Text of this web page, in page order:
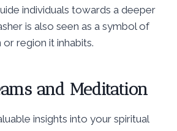
individuals towards a deeper
is also seen as a symbol of
region it inhabits.
and Meditation
insights into your spiritual